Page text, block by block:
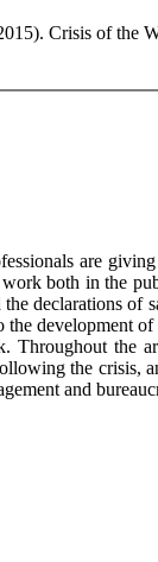
Crisis of the
are
both in the
declarations of
development
the
the
and